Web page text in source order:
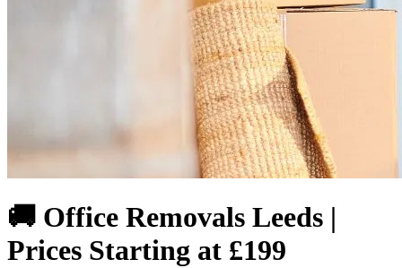
🚚 Office Removals Leeds |
Prices Starting at £199